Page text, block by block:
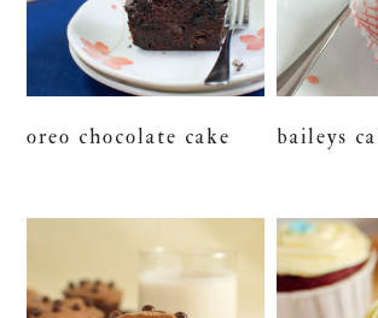
oreo chocolate cake baileys